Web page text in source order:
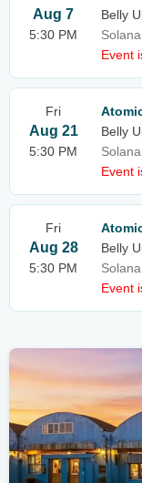
Aug 7
5:30 PM
Belly
Event
Fri
Aug 21
5:30 PM
Belly
Event
Fri
Aug 28
5:30 PM
Belly
Event